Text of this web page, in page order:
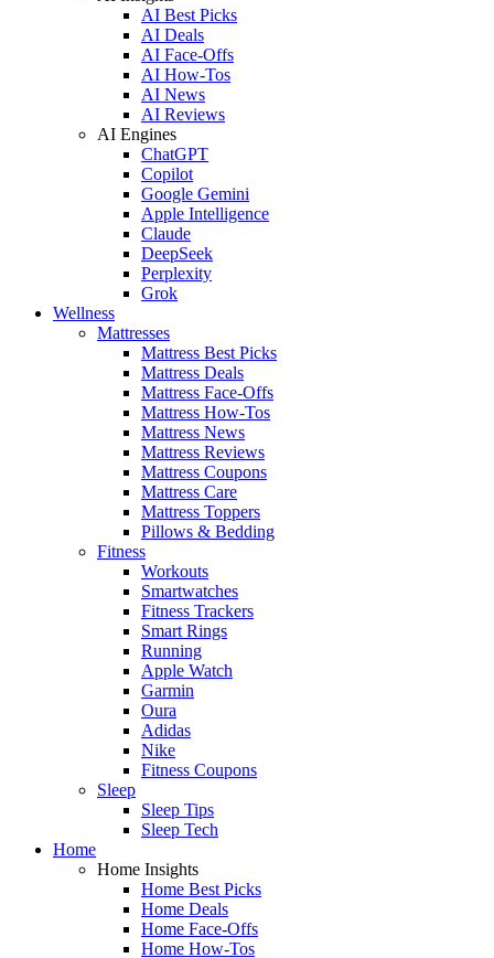
AI Best Picks
AI Deals
AI Face-Offs
AI How-Tos
AI News
AI Reviews
AI Engines
ChatGPT
Copilot
Google Gemini
Apple Intelligence
Claude
DeepSeek
Perplexity
Grok
Wellness
Mattresses
Mattress Best Picks
Mattress Deals
Mattress Face-Offs
Mattress How-Tos
Mattress News
Mattress Reviews
Mattress Coupons
Mattress Care
Mattress Toppers
Pillows & Bedding
Fitness
Workouts
Smartwatches
Fitness Trackers
Smart Rings
Running
Apple Watch
Garmin
Oura
Adidas
Nike
Fitness Coupons
Sleep
Sleep Tips
Sleep Tech
Home
Home Insights
Home Best Picks
Home Deals
Home Face-Offs
Home How-Tos